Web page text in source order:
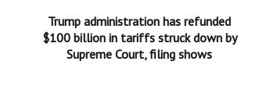
Trump administration has refunded
$100 billion in tariffs struck down by
Supreme Court, filing shows